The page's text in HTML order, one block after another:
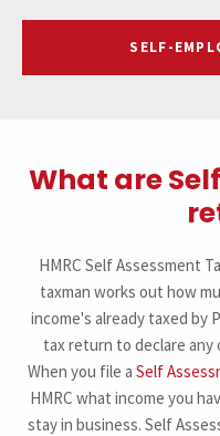
SELF-
What are
HMRC Self Assessment
taxman works out how
income's already taxed by
tax return to declare any
When you file a Self
HMRC what income you
stay in business. Self